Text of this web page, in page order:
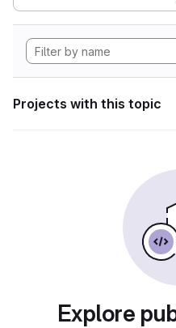
Projects with this topic
Explore